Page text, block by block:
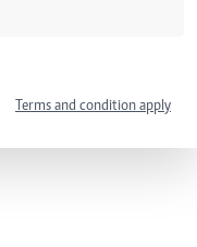
Terms and condition apply